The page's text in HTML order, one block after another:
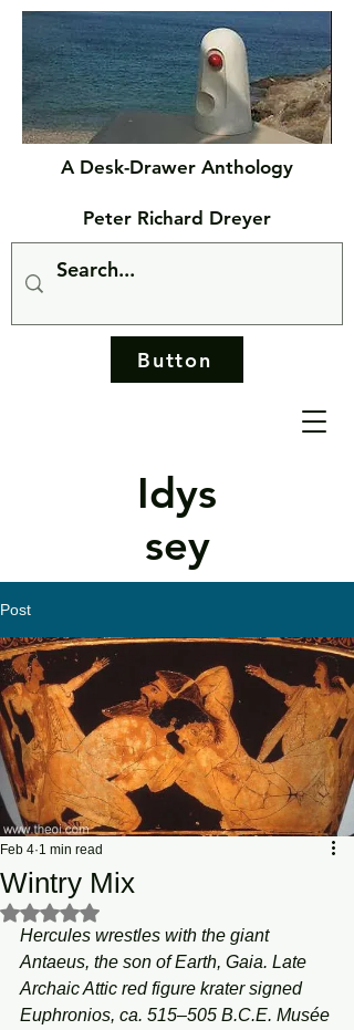
Idys
sey
A Desk-Drawer Anthology
Peter Richard Dreyer
Button
Post
Wintry Mix
Feb 4 1 min read
Rated NaN out of 5 stars.
Hercules wrestles with the giant
Antaeus, the son of Earth, Gaia. Late
Archaic Attic red figure krater signed
Euphronios, ca. 515–505 B.C.E. Musée